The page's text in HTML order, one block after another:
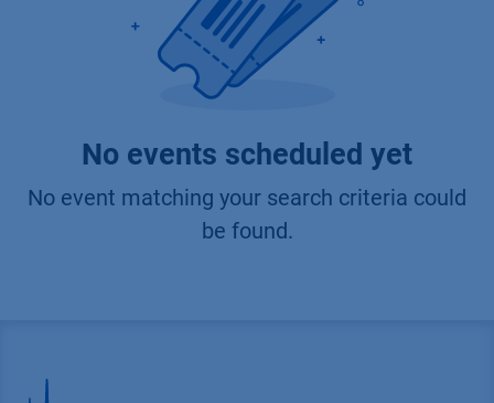
No events scheduled yet
No event matching your search criteria could
be found.